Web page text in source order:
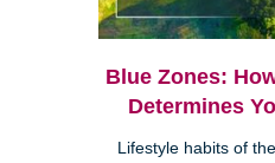
Blue Zones:
Determines
Lifestyle habits of